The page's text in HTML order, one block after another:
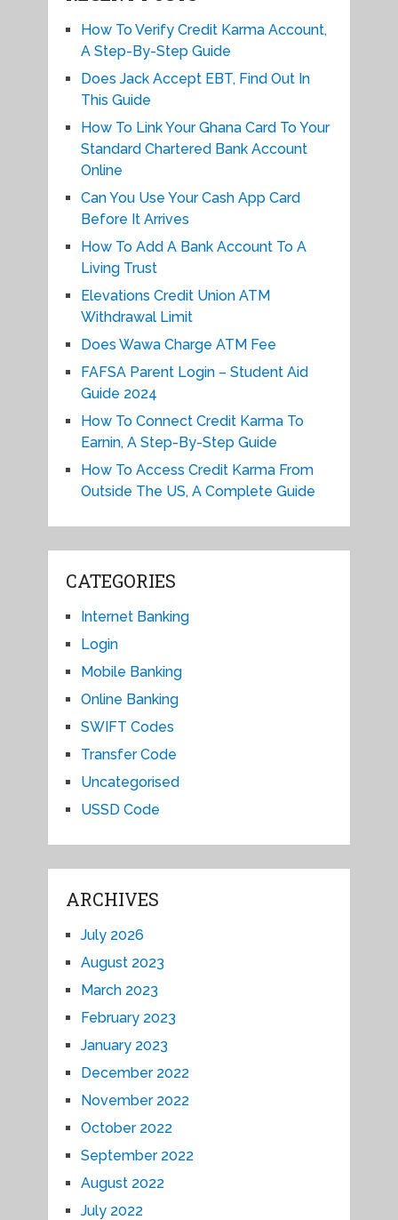
How To Verify Credit Karma Account,
A Step-By-Step Guide
Does Jack Accept EBT, Find Out In
This Guide
How To Link Your Ghana Card To Your
Standard Chartered Bank Account
Online
Can You Use Your Cash App Card
Before It Arrives
How To Add A Bank Account To A
Living Trust
Elevations Credit Union ATM
Withdrawal Limit
Does Wawa Charge ATM Fee
FAFSA Parent Login – Student Aid
Guide 2024
How To Connect Credit Karma To
Earnin, A Step-By-Step Guide
How To Access Credit Karma From
Outside The US, A Complete Guide
CATEGORIES
Internet Banking
Login
Mobile Banking
Online Banking
SWIFT Codes
Transfer Code
Uncategorised
USSD Code
ARCHIVES
July 2026
August 2023
March 2023
February 2023
January 2023
December 2022
November 2022
October 2022
September 2022
August 2022
July 2022